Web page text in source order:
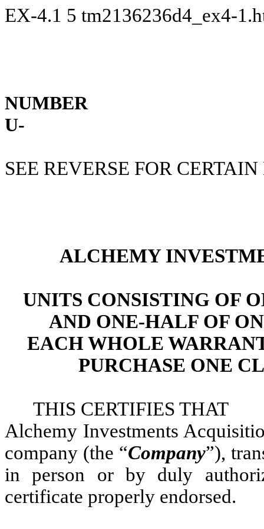
EX-4.1 5 tm2136236d4_ex4-
NUMBER
U-
SEE REVERSE FOR
ALCHEMY
UNITS CONSISTING OF
AND ONE-HALF OF
EACH WHOLE
PURCHASE ONE
THIS CERTIFIES
Alchemy Investments
company (the “Company”),
in person or by duly
certificate properly endorsed.